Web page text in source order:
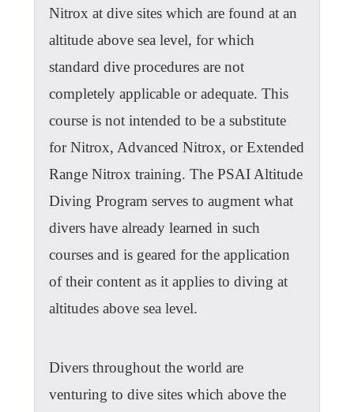
Nitrox at dive sites which are found at an
altitude above sea level, for which
standard dive procedures are not
completely applicable or adequate. This
course is not intended to be a substitute
for Nitrox, Advanced Nitrox, or Extended
Range Nitrox training. The PSAI Altitude
Diving Program serves to augment what
divers have already learned in such
courses and is geared for the application
of their content as it applies to diving at
altitudes above sea level.
Divers throughout the world are
venturing to dive sites which above the